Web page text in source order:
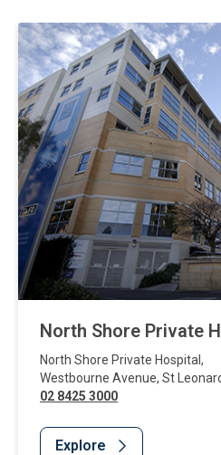
North Shore Private
North Shore Private Hospital ,
Westbourne Avenue, St
02 8425 3000
Explore